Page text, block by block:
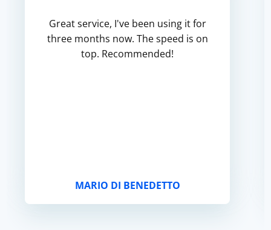
Great service, I've been using it for
three months now. The speed is on
top. Recommended!
MARIO DI BENEDETTO